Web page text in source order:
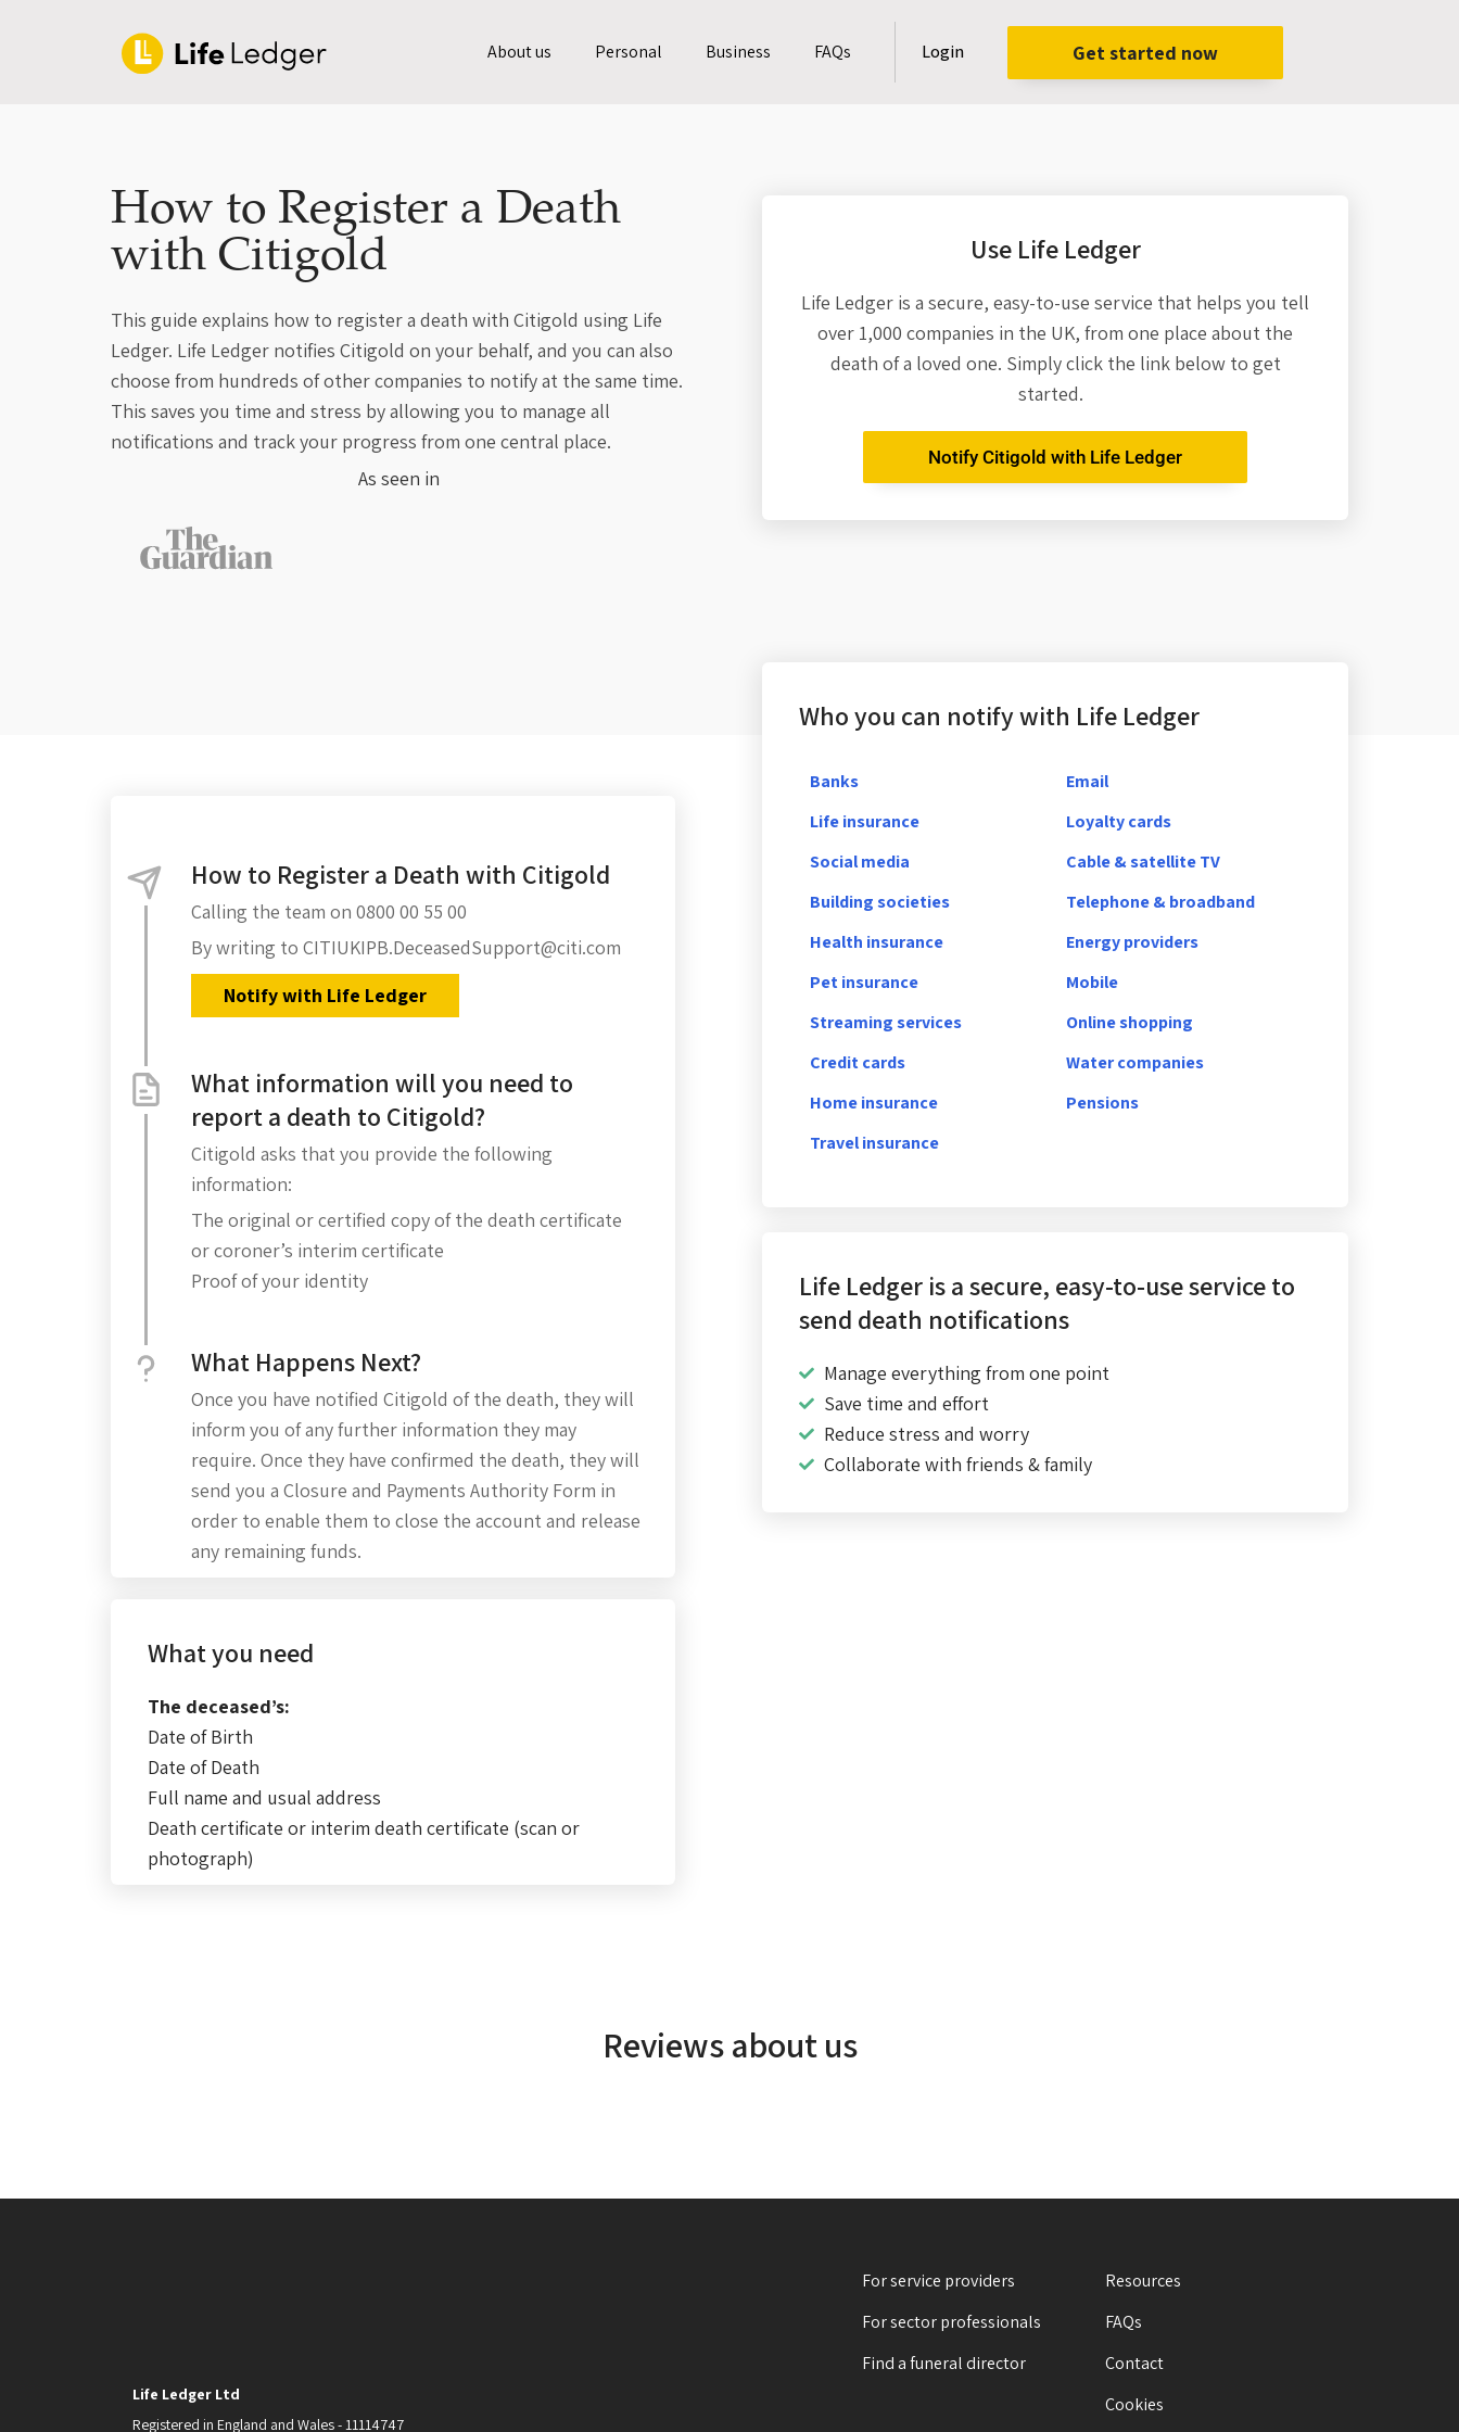
About us Personal Business FAQs Login Get started now
How to Register a Death
with Citigold
This guide explains how to register a death with Citigold using Life
Ledger. Life Ledger notifies Citigold on your behalf, and you can also
choose from hundreds of other companies to notify at the same time.
This saves you time and stress by allowing you to manage all
notifications and track your progress from one central place.
As seen in
Use Life Ledger
Life Ledger is a secure, easy-to-use service that helps you tell
over 1,000 companies in the UK, from one place about the
death of a loved one. Simply click the link below to get
started.
Notify Citigold with Life Ledger
How to Register a Death with Citigold
Calling the team on 0800 00 55 00
By writing to CITIUKIPB.DeceasedSupport@citi.com
Notify with Life Ledger
What information will you need to
report a death to Citigold?
Citigold asks that you provide the following
information:
The original or certified copy of the death certificate
or coroner’s interim certificate
Proof of your identity
What Happens Next?
Once you have notified Citigold of the death, they will
inform you of any further information they may
require. Once they have confirmed the death, they will
send you a Closure and Payments Authority Form in
order to enable them to close the account and release
any remaining funds.
What you need
The deceased’s:
Date of Birth
Date of Death
Full name and usual address
Death certificate or interim death certificate (scan or
photograph)
Who you can notify with Life Ledger
Banks
Life insurance
Social media
Building societies
Health insurance
Pet insurance
Streaming services
Credit cards
Home insurance
Travel insurance
Email
Loyalty cards
Cable & satellite TV
Telephone & broadband
Energy providers
Mobile
Online shopping
Water companies
Pensions
Life Ledger is a secure, easy-to-use serviceto
send death notifications
Manage everything from one point
Save time and effort
Reduce stress and worry
Collaborate with friends & family
Reviews about us
Life Ledger Ltd
Registered in England and Wales - 11114747
For service providers
For sector professionals
Find a funeral director
Resources
FAQs
Contact
Cookies